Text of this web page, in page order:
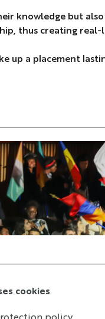
cookies
policy.
knowledge but
thus creating
up a placement